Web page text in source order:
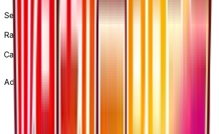
Set
Rarity
Card #
Advertisement